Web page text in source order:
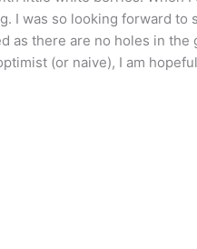
I was so looking forward to
as there are no holes in the
(or naive), I am